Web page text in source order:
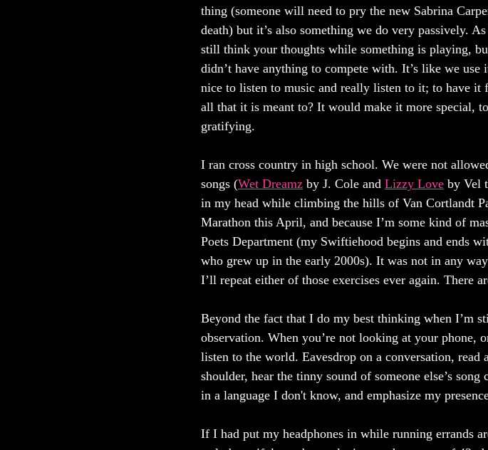
thing (someone will need to pry the new Sabrina
death) but it’s also something we do very passively.
still think your thoughts while something is playing,
didn’t have anything to compete with. It’s like we
nice to listen to music and really listen to it; to have
all that it is meant to? It would make it more special,
gratifying.
I ran cross country in high school. We were not
songs (Wet Dreamz by J. Cole and Lizzy Love by Vel
in my head while climbing the hills of Van Cortlandt
Marathon this April, and because I’m some kind of
Poets Department (my Swiftiehood begins and ends
who grew up in the early 2000s). It was not in any
I’ll repeat either of those exercises ever again. There
Beyond the fact that I do my best thinking when I’m
observation. When you’re not looking at your phone,
listen to the world. Eavesdrop on a conversation, read
shoulder, hear the tinny sound of someone else’s
in a language I don't know, and emphasize my
If I had put my headphones in while running errands